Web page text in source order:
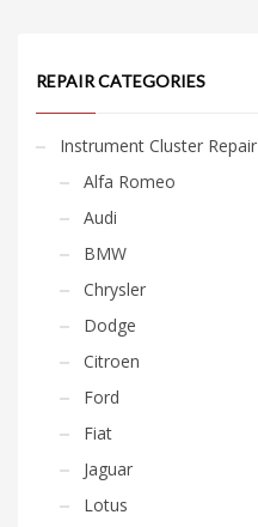
REPAIR CATEGORIES
Instrument Cluster Repair
Alfa Romeo
Audi
BMW
Chrysler
Dodge
Citroen
Ford
Fiat
Jaguar
Lotus